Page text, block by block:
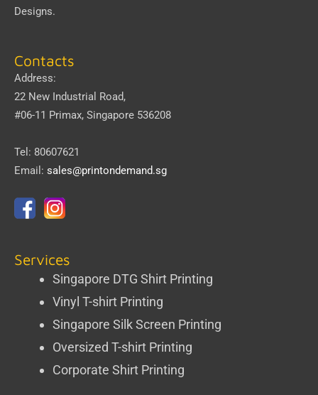
Designs.
Contacts
Address:
22 New Industrial Road,
#06-11 Primax, Singapore 536208
Tel: 80607621
Email: sales@printondemand.sg
Services
Singapore DTG Shirt Printing
Vinyl T-shirt Printing
Singapore Silk Screen Printing
Oversized T-shirt Printing
Corporate Shirt Printing